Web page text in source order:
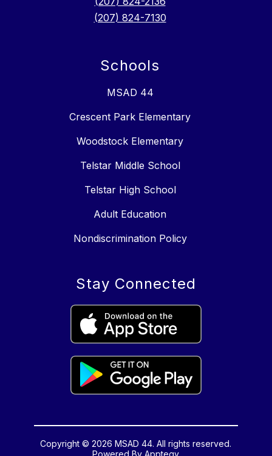
(207) 824-7130
Schools
MSAD 44
Crescent Park Elementary
Woodstock Elementary
Telstar Middle School
Telstar High School
Adult Education
Nondiscrimination Policy
Stay Connected
Copyright © 2026 MSAD 44. All rights reserved.